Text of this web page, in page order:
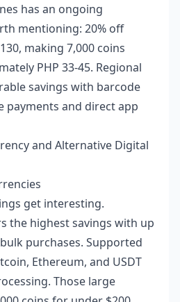
has an ongoing
mentioning: 20% off
making 7,000 coins
PHP 33-45. Regional
savings with barcode
and direct app
and Alternative Digital
get interesting.
the highest savings with up
purchases. Supported
Ethereum, and USDT
Those large